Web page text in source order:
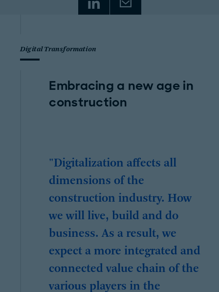
Digital Transformation
Embracing a new age in
construction
"Digitalization affects all
dimensions of the
construction industry. How
we will live, build and do
business. As a result, we
expect a more integrated and
connected value chain of the
various players in the